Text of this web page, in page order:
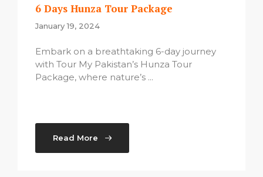
6 Days Hunza Tour Package
January 19, 2024
Embark on a breathtaking 6-day journey
with Tour My Pakistan’s Hunza Tour
Package, where nature’s ...
Read More